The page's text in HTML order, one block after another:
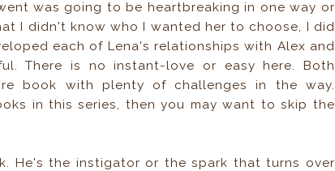
was going to be heartbreaking in one way or
I didn't know who I wanted her to choose, I did
each of Lena's relationships with Alex and
There is no instant-love or easy here. Both
book with plenty of challenges in the way.
in this series, then you may want to skip the
He's the instigator or the spark that turns over